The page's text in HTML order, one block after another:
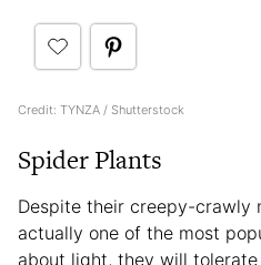
Credit: TYNZA / Shutterstock
Spider Plants
Despite their creepy-crawly
actually one of the most
about light, they will